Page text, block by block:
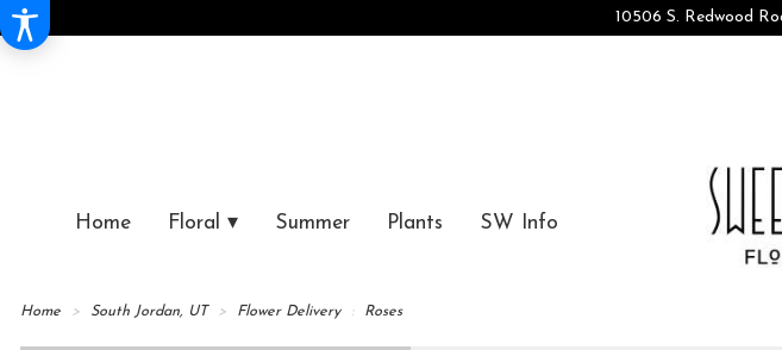
10506 S. Redwood
Home Floral ▾ Summer Plants SW Info
Home South Jordan, UT Flower Delivery Roses